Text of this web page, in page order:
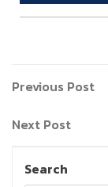
Previous Post
Next Post
Search